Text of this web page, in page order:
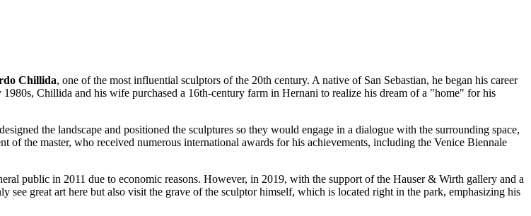
Chillida, one of the most influential sculptors of the 20th century. A native of San Sebastian, he began his career
Chillida and his wife purchased a 16th-century farm in Hernani to realize his dream of a "home" for his
the landscape and positioned the sculptures so they would engage in a dialogue with the surrounding space,
of the master, who received numerous international awards for his achievements, including the Venice Biennale
public in 2011 due to economic reasons. However, in 2019, with the support of the Hauser & Wirth gallery and a
see great art here but also visit the grave of the sculptor himself, which is located right in the park, emphasizing his